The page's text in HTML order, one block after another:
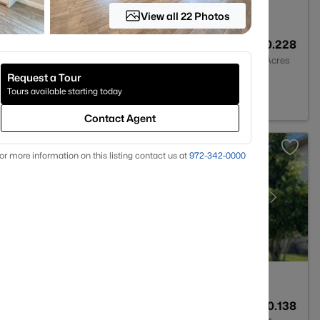
0.228
Acres
0.138
View all 22 Photos
Request a Tour
Tours available starting today
Contact Agent
more information on this listing contact us at 972-342-0000